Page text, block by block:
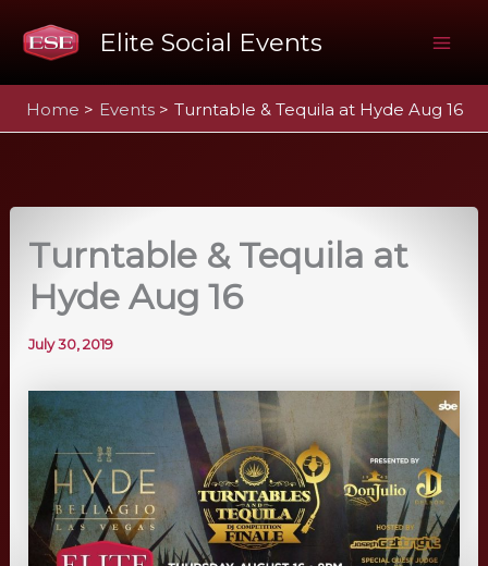
Elite Social Events
Home Events Turntable & Tequila at Hyde Aug 16
Turntable & Tequila at
Hyde Aug 16
July 30, 2019